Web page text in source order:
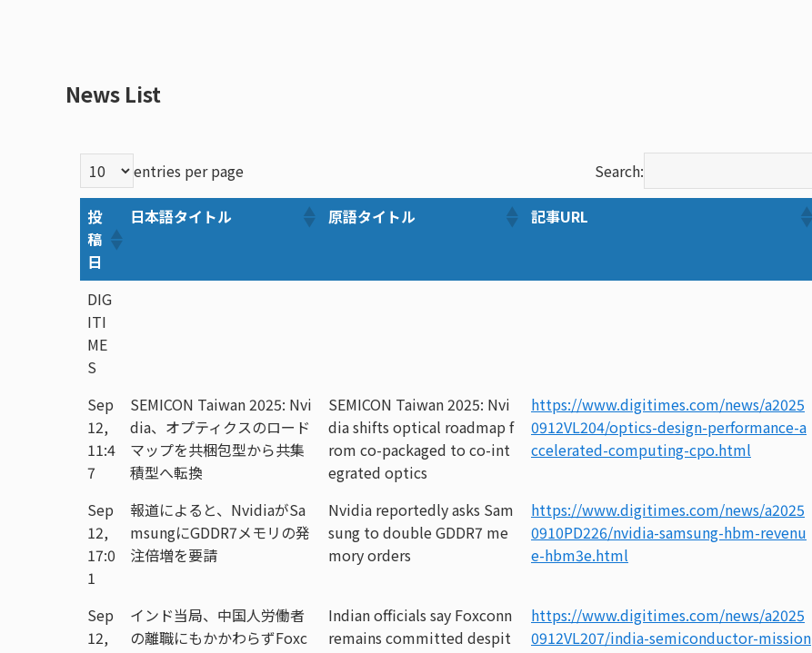
News List
entries per page Search:
投
稿
日
日本語タイトル 原語タイトル 記事URL
DIG
ITI
ME
S
Sep
12,
11:4
7
SEMICON Taiwan 2025: Nvi
dia、オプティクスのロード
マップを共梱包型から共集
積型へ転換
SEMICON Taiwan 2025: Nvi
dia shifts optical roadmap f
rom co-packaged to co-int
egrated optics
https://www.digitimes.com/news/a2025
0912VL204/optics-design-performance-a
ccelerated-computing-cpo.html
Sep
12,
17:0
1
報道によると、NvidiaがSa
msungにGDDR7メモリの発
注倍増を要請
Nvidia reportedly asks Sam
sung to double GDDR7 me
mory orders
https://www.digitimes.com/news/a2025
0910PD226/nvidia-samsung-hbm-revenu
e-hbm3e.html
Sep
12,
インド当局、中国人労働者
の離職にもかかわらずFoxc
Indian officials say Foxconn
remains committed despit
https://www.digitimes.com/news/a2025
0912VL207/india-semiconductor-mission